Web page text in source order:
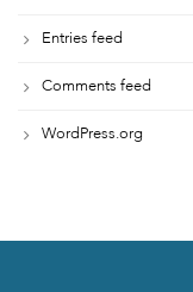
Entries feed
Comments feed
WordPress.org